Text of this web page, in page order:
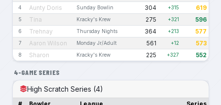
4 Aunty Doris Sunday Bowlin 304 +315 619
5 Tina Kracky's Krew 275 +321 596
6 Trehnay Thursday Nights 364 +213 577
7 Aaron Wilson Monday Jr/Adult 561 +12 573
8 Sharon Kracky's Krew 225 +327 552
4-GAME SERIES
High Scratch Series (4)